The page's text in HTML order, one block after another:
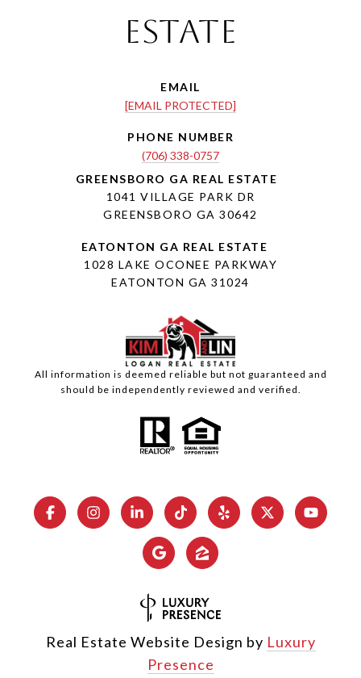
Estate
EMAIL
[EMAIL PROTECTED]
PHONE NUMBER
(706) 338-0757
1041 VILLAGE PARK DR
GREENSBORO GA 30642
1028 LAKE OCONEE PARKWAY
EATONTON GA 31024
All information is deemed reliable but not guaranteed and
should be independently reviewed and verified.
Real Estate Website Design by Luxury
Presence